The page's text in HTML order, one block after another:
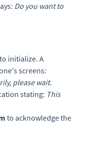
Do you want to
initialize. A
screens:
please wait.
stating: This
to acknowledge the